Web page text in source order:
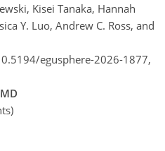
Kisei Tanaka, Hannah
Y. Luo, Andrew C. Ross, and
egusphere-2026-1877,